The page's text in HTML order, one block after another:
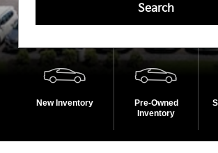
Search
New Inventory
Pre-Owned
Inventory